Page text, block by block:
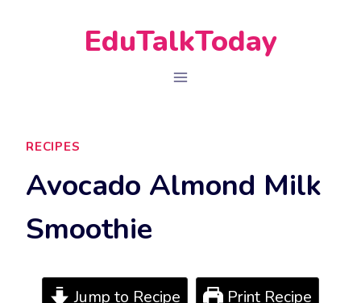
EduTalkToday
RECIPES
Avocado Almond Milk
Smoothie
Jump to Recipe Print Recipe